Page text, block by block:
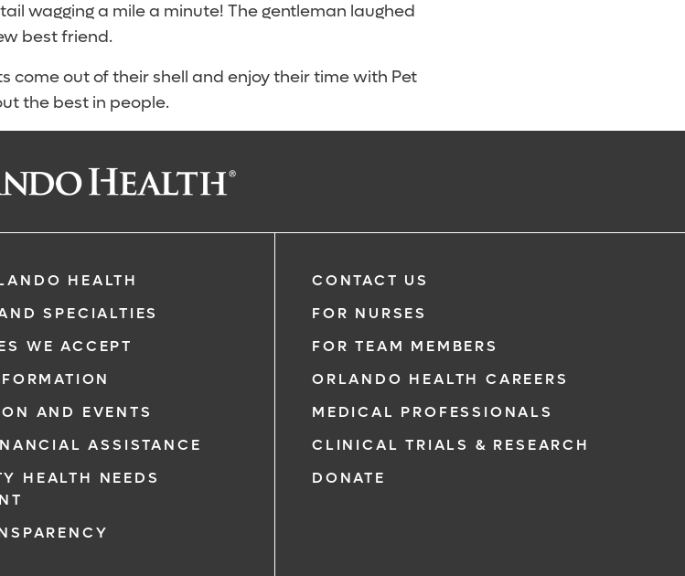
wagging a mile a minute! The gentleman laughed
best friend.
come out of their shell and enjoy their time with Pet
the best in people.
HEALTH
SPECIALTIES
WE ACCEPT
AND EVENTS
ASSISTANCE
HEALTH NEEDS
CONTACT US
FOR NURSES
FOR TEAM MEMBERS
ORLANDO HEALTH CAREERS
MEDICAL PROFESSIONALS
CLINICAL TRIALS & RESEARCH
DONATE